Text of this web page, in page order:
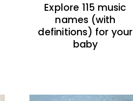
Explore 115 music
names (with
definitions) for your
baby